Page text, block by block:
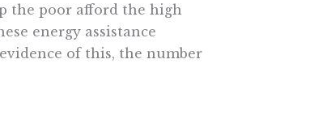
the poor afford the high
energy assistance
of this, the number